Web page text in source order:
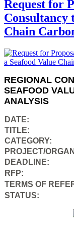
Request for
Consultancy
Chain
REGIONAL
SEAFOOD
ANALYSIS
DATE:
TITLE:
CATEGORY:
PROJECT/
DEADLINE:
RFP:
TERMS OF
STATUS: